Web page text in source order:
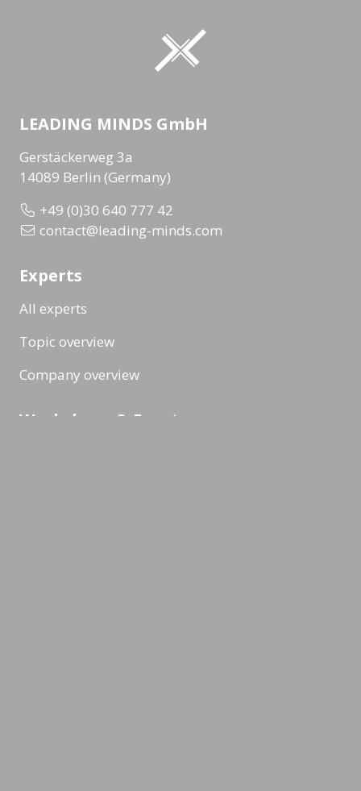
LEADING MINDS GmbH
Gerstäckerweg 3a
14089 Berlin (Germany)
+49 (0)30 640 777 42
contact@leading-minds.com
Experts
All experts
Topic overview
Company overview
Workshops & Events